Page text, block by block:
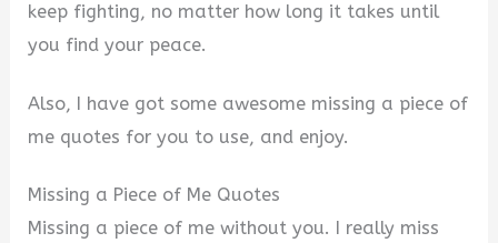
keep fighting, no matter how long it takes until
you find your peace.
Also, I have got some awesome missing a piece of
me quotes for you to use, and enjoy.
Missing a Piece of Me Quotes
Missing a piece of me without you. I really miss